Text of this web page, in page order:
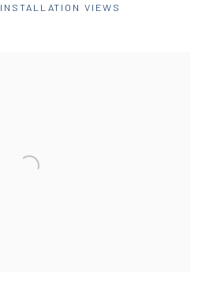
INSTALLATION VIEWS